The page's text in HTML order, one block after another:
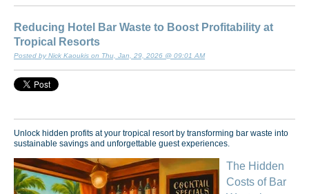
Reducing Hotel Bar Waste to Boost Profitability at
Tropical Resorts
Posted by Nick Kaoukis on Thu, Jan, 29, 2026 @ 09:01 AM
Unlock hidden profits at your tropical resort by transforming bar waste into
sustainable savings and unforgettable guest experiences.
The Hidden
Costs of Bar